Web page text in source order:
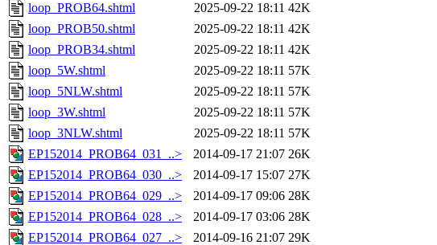
loop_PROB64.shtml
2025-09-22 18:11 42K
loop_PROB50.shtml
2025-09-22 18:11 42K
loop_PROB34.shtml
2025-09-22 18:11 42K
loop_5W.shtml
2025-09-22 18:11 57K
loop_5NLW.shtml
2025-09-22 18:11 57K
loop_3W.shtml
2025-09-22 18:11 57K
loop_3NLW.shtml
2025-09-22 18:11 57K
EP152014_PROB64_031_..>
2014-09-17 21:07 26K
EP152014_PROB64_030_..>
2014-09-17 15:07 27K
EP152014_PROB64_029_..>
2014-09-17 09:06 28K
EP152014_PROB64_028_..>
2014-09-17 03:06 28K
EP152014_PROB64_027_..>
2014-09-16 21:07 29K